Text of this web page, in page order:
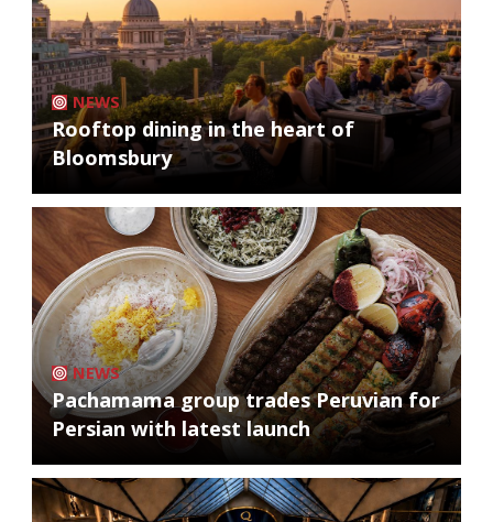
NEWS
Rooftop dining in the heart of
Bloomsbury
NEWS
Pachamama group trades Peruvian for
Persian with latest launch